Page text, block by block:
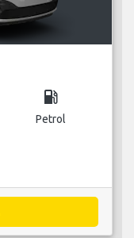
local_gas_station
Petrol